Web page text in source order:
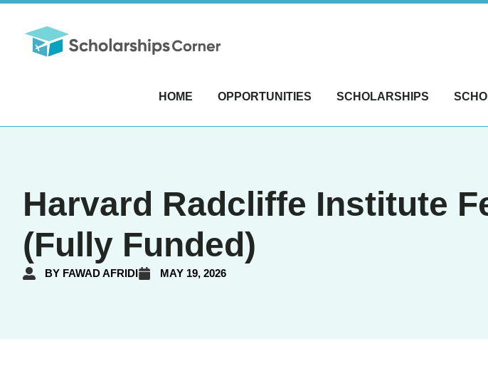
HOME OPPORTUNITIES SCHOLARSHIPS
Harvard Radcliffe Institute
(Fully Funded)
BY FAWAD AFRIDI MAY 19, 2026